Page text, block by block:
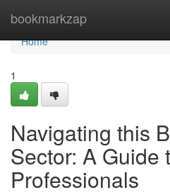
bookmarkzap
Home
Home
1
Navigating this
Sector: A Guide
Professionals